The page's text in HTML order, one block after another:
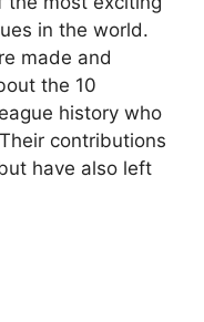
in the world.
made and
the 10
history who
contributions
have also left